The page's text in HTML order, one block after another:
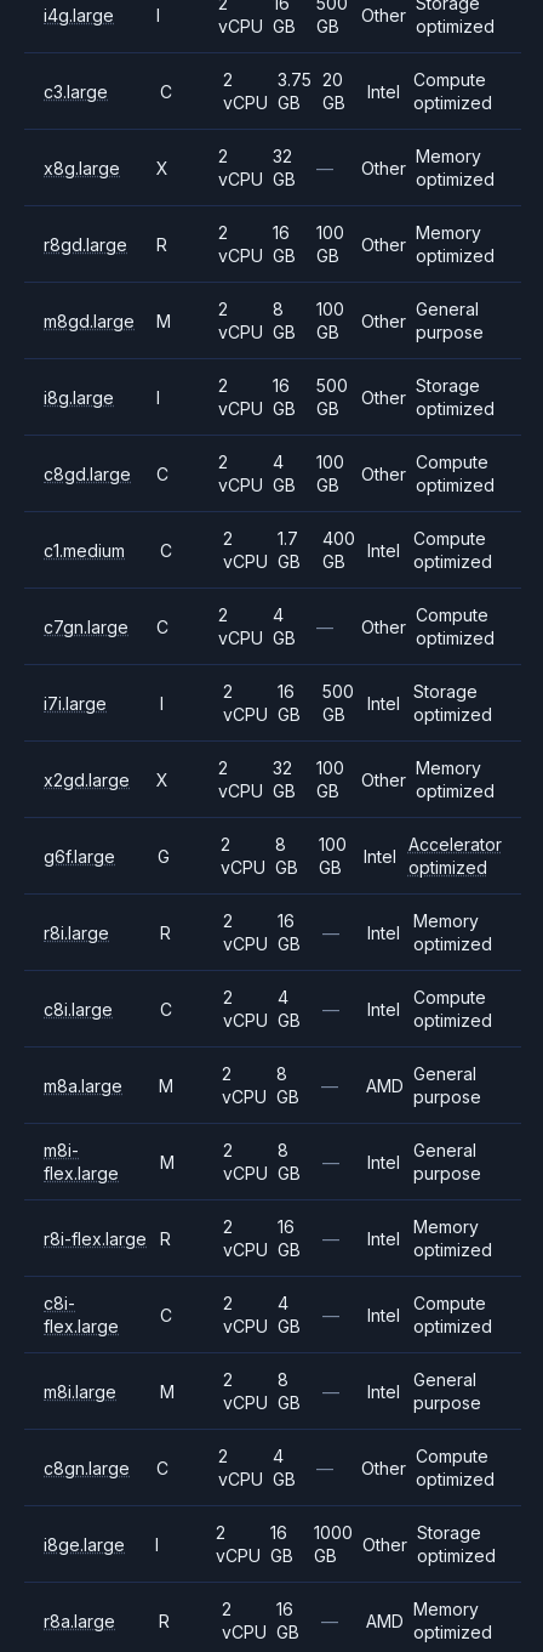
i4g.large I
vCPU GB
GB
Other
optimized
c3.large C
2
vCPU
3.75
GB
20
GB
Intel
Compute
optimized
x8g.large X
2
vCPU
32
GB
— Other
Memory
optimized
r8gd.large R
2
vCPU
16
GB
100
GB
Other
Memory
optimized
m8gd.large M
2
vCPU
8
GB
100
GB
Other
General
purpose
i8g.large I
2
vCPU
16
GB
500
GB
Other
Storage
optimized
c8gd.large C
2
vCPU
4
GB
100
GB
Other
Compute
optimized
c1.medium C
2
vCPU
1.7
GB
400
GB
Intel
Compute
optimized
c7gn.large C
2
vCPU
4
GB
— Other
Compute
optimized
i7i.large I
2
vCPU
16
GB
500
GB
Intel
Storage
optimized
x2gd.large X
2
vCPU
32
GB
100
GB
Other
Memory
optimized
g6f.large G
2
vCPU
8
GB
100
GB
Intel
Accelerator
optimized
r8i.large R
2
vCPU
16
GB
— Intel
Memory
optimized
c8i.large C
2
vCPU
4
GB
— Intel
Compute
optimized
m8a.large M
2
vCPU
8
GB
— AMD
General
purpose
m8i-
flex.large
M
2
vCPU
8
GB
— Intel
General
purpose
r8i-flex.large R
2
vCPU
16
GB
— Intel
Memory
optimized
c8i-
flex.large
C
2
vCPU
4
GB
— Intel
Compute
optimized
m8i.large M
2
vCPU
8
GB
— Intel
General
purpose
c8gn.large C
2
vCPU
4
GB
— Other
Compute
optimized
i8ge.large I
2
vCPU
16
GB
1000
GB
Other
Storage
optimized
r8a.large R
2
vCPU
16
GB
— AMD
Memory
optimized